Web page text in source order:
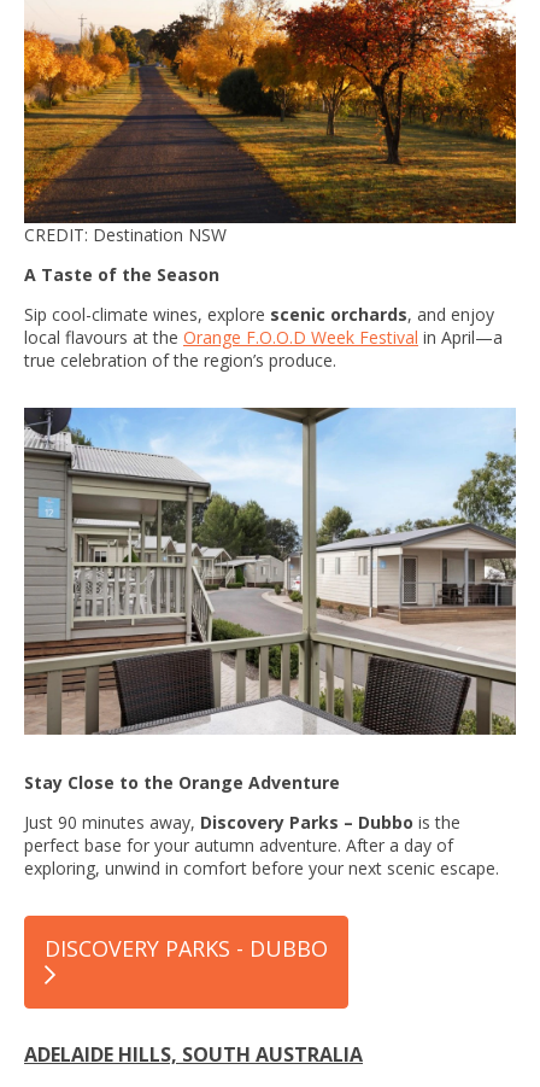
CREDIT: Destination NSW
A Taste of the Season
Sip cool-climate wines, explore scenic orchards, and enjoy
local flavours at the Orange F.O.O.D Week Festival in April—a
true celebration of the region’s produce.
Stay Close to the Orange Adventure
Just 90 minutes away, Discovery Parks – Dubbo is the
perfect base for your autumn adventure. After a day of
exploring, unwind in comfort before your next scenic escape.
DISCOVERY PARKS - DUBBO
ADELAIDE HILLS, SOUTH AUSTRALIA